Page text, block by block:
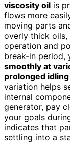
viscosity oil is
flows more
moving parts
overly thick oils,
operation and
break-in period,
smoothly at
prolonged idling
variation helps
internal
generator, pay
your goals
indicates that
settling into a